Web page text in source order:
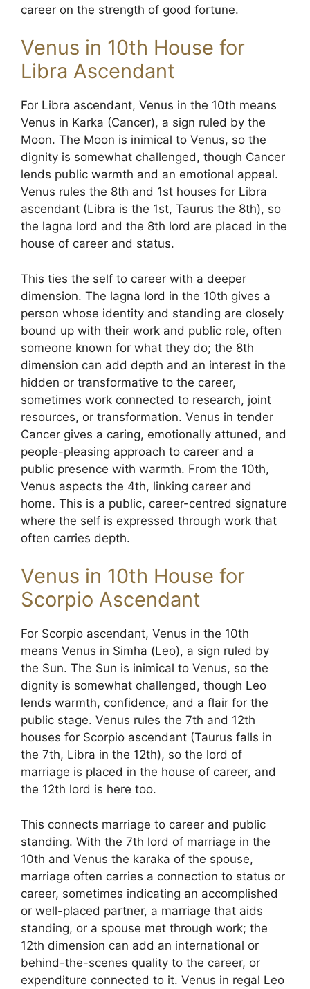
career on the strength of good fortune.
Venus in 10th House for
Libra Ascendant
For Libra ascendant, Venus in the 10th means
Venus in Karka (Cancer), a sign ruled by the
Moon. The Moon is inimical to Venus, so the
dignity is somewhat challenged, though Cancer
lends public warmth and an emotional appeal.
Venus rules the 8th and 1st houses for Libra
ascendant (Libra is the 1st, Taurus the 8th), so
the lagna lord and the 8th lord are placed in the
house of career and status.
This ties the self to career with a deeper
dimension. The lagna lord in the 10th gives a
person whose identity and standing are closely
bound up with their work and public role, often
someone known for what they do; the 8th
dimension can add depth and an interest in the
hidden or transformative to the career,
sometimes work connected to research, joint
resources, or transformation. Venus in tender
Cancer gives a caring, emotionally attuned, and
people-pleasing approach to career and a
public presence with warmth. From the 10th,
Venus aspects the 4th, linking career and
home. This is a public, career-centred signature
where the self is expressed through work that
often carries depth.
Venus in 10th House for
Scorpio Ascendant
For Scorpio ascendant, Venus in the 10th
means Venus in Simha (Leo), a sign ruled by
the Sun. The Sun is inimical to Venus, so the
dignity is somewhat challenged, though Leo
lends warmth, confidence, and a flair for the
public stage. Venus rules the 7th and 12th
houses for Scorpio ascendant (Taurus falls in
the 7th, Libra in the 12th), so the lord of
marriage is placed in the house of career, and
the 12th lord is here too.
This connects marriage to career and public
standing. With the 7th lord of marriage in the
10th and Venus the karaka of the spouse,
marriage often carries a connection to status or
career, sometimes indicating an accomplished
or well-placed partner, a marriage that aids
standing, or a spouse met through work; the
12th dimension can add an international or
behind-the-scenes quality to the career, or
expenditure connected to it. Venus in regal Leo